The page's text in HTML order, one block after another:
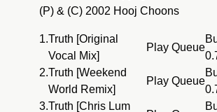
(P) & (C) 2002 Hooj Choons
1.Truth [Original
Vocal Mix]
Play Queue
2.Truth [Weekend
World Remix]
Play Queue
3.Truth [Chris Lum